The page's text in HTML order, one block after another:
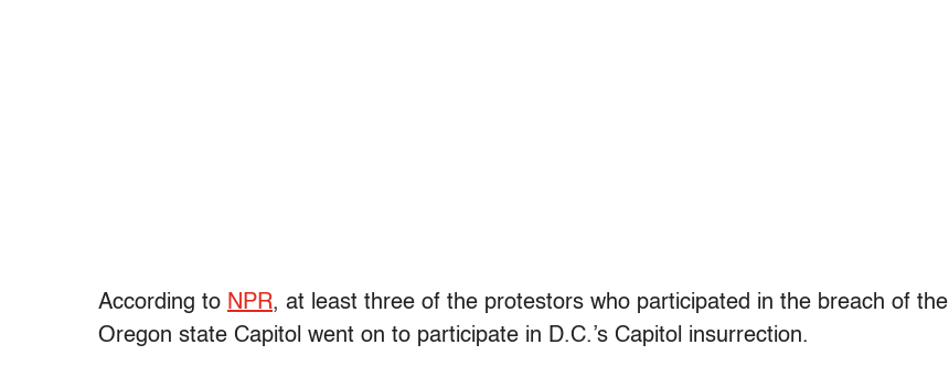
According to NPR, at least three of the protestors who participated in the breach of the
Oregon state Capitol went on to participate in D.C.’s Capitol insurrection.